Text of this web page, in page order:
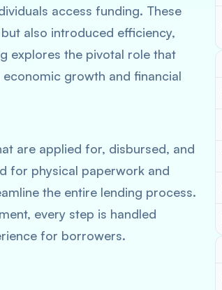
access funding. These
also introduced efficiency,
explores the pivotal role that
growth and financial
are applied for, disbursed, and
for physical paperwork and
the entire lending process.
every step is handled
for borrowers.